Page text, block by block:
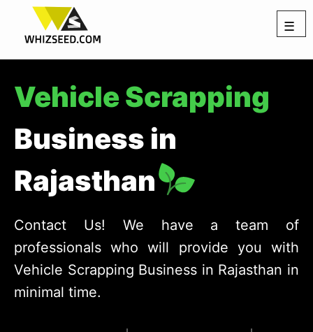
☰
Vehicle Scrapping
Business in
Rajasthan
Contact Us! We have a team of
professionals who will provide you with
Vehicle Scrapping Business in Rajasthan in
minimal time.